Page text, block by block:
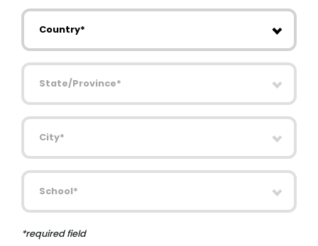
Country
State/Province
City
School
*required field